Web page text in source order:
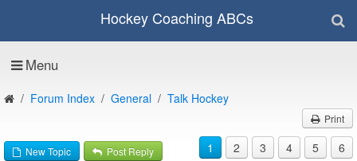
Hockey Coaching ABCs
Menu
Forum Index General Talk Hockey
Print
New Topic Post Reply 1 2 3 4 5 6